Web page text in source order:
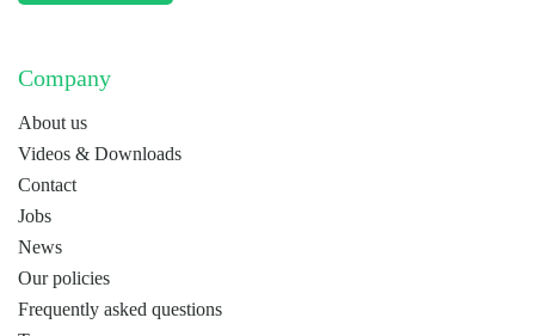
Company
About us
Videos & Downloads
Contact
Jobs
News
Our policies
Frequently asked questions